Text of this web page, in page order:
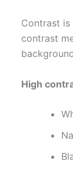
Contrast
contrast
High